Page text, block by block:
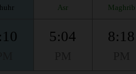
Asr Maghrib
5:04 8:18